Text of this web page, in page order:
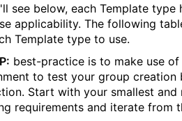
see below, each Template type
applicability. The following
Template type to use.
best-practice is to make use
to test your group creation
Start with your smallest
requirements and iterate from